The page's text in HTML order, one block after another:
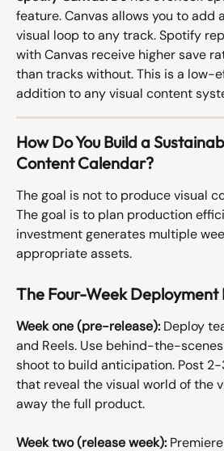
feature. Canvas allows you to
visual loop to any track. Spotify
with Canvas receive higher save
than tracks without. This is a low-
addition to any visual content
How Do You Build a
Content Calendar?
The goal is not to produce visual
The goal is to plan production
investment generates multiple
appropriate assets.
The Four-Week Deployment
Week one (pre-release): Deploy
and Reels. Use behind-the-
shoot to build anticipation. Post
that reveal the visual world of the
away the full product.
Week two (release week):